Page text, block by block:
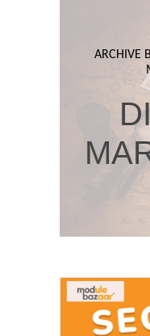
ARCHIVE